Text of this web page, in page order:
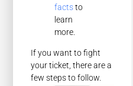
factsto
learn
more.
If you want to fight
your ticket, there are a
few steps to follow.